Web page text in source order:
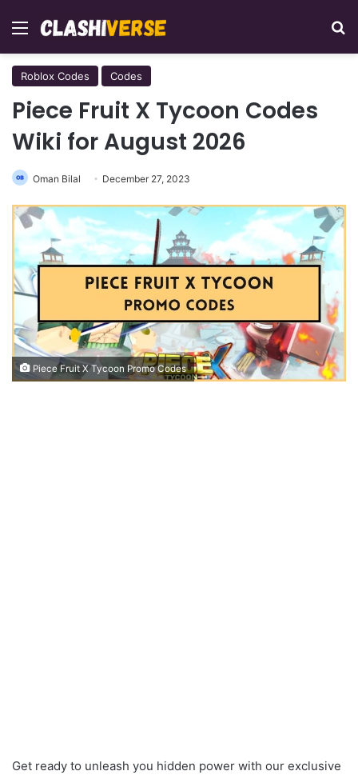
Menu
Roblox Codes Codes
Piece Fruit X Tycoon Codes
Wiki for August 2026
Oman Bilal December 27, 2023
Piece Fruit X Tycoon Promo Codes
Get ready to unleash you hidden power with our exclusive